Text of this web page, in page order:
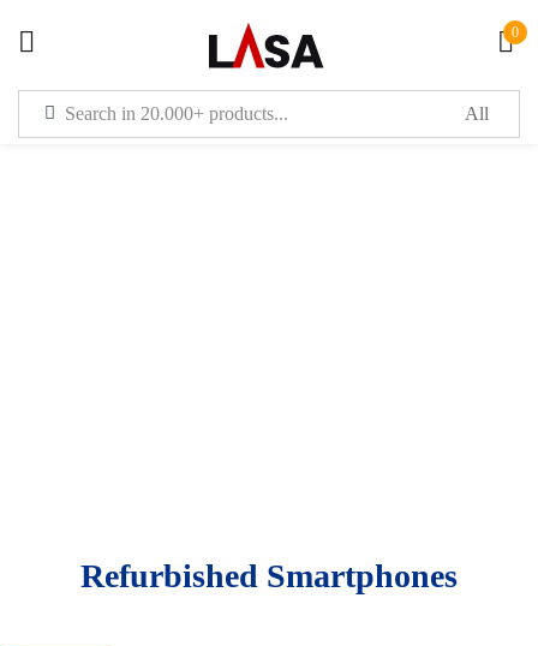
0
Refurbished Smartphones
Sign in